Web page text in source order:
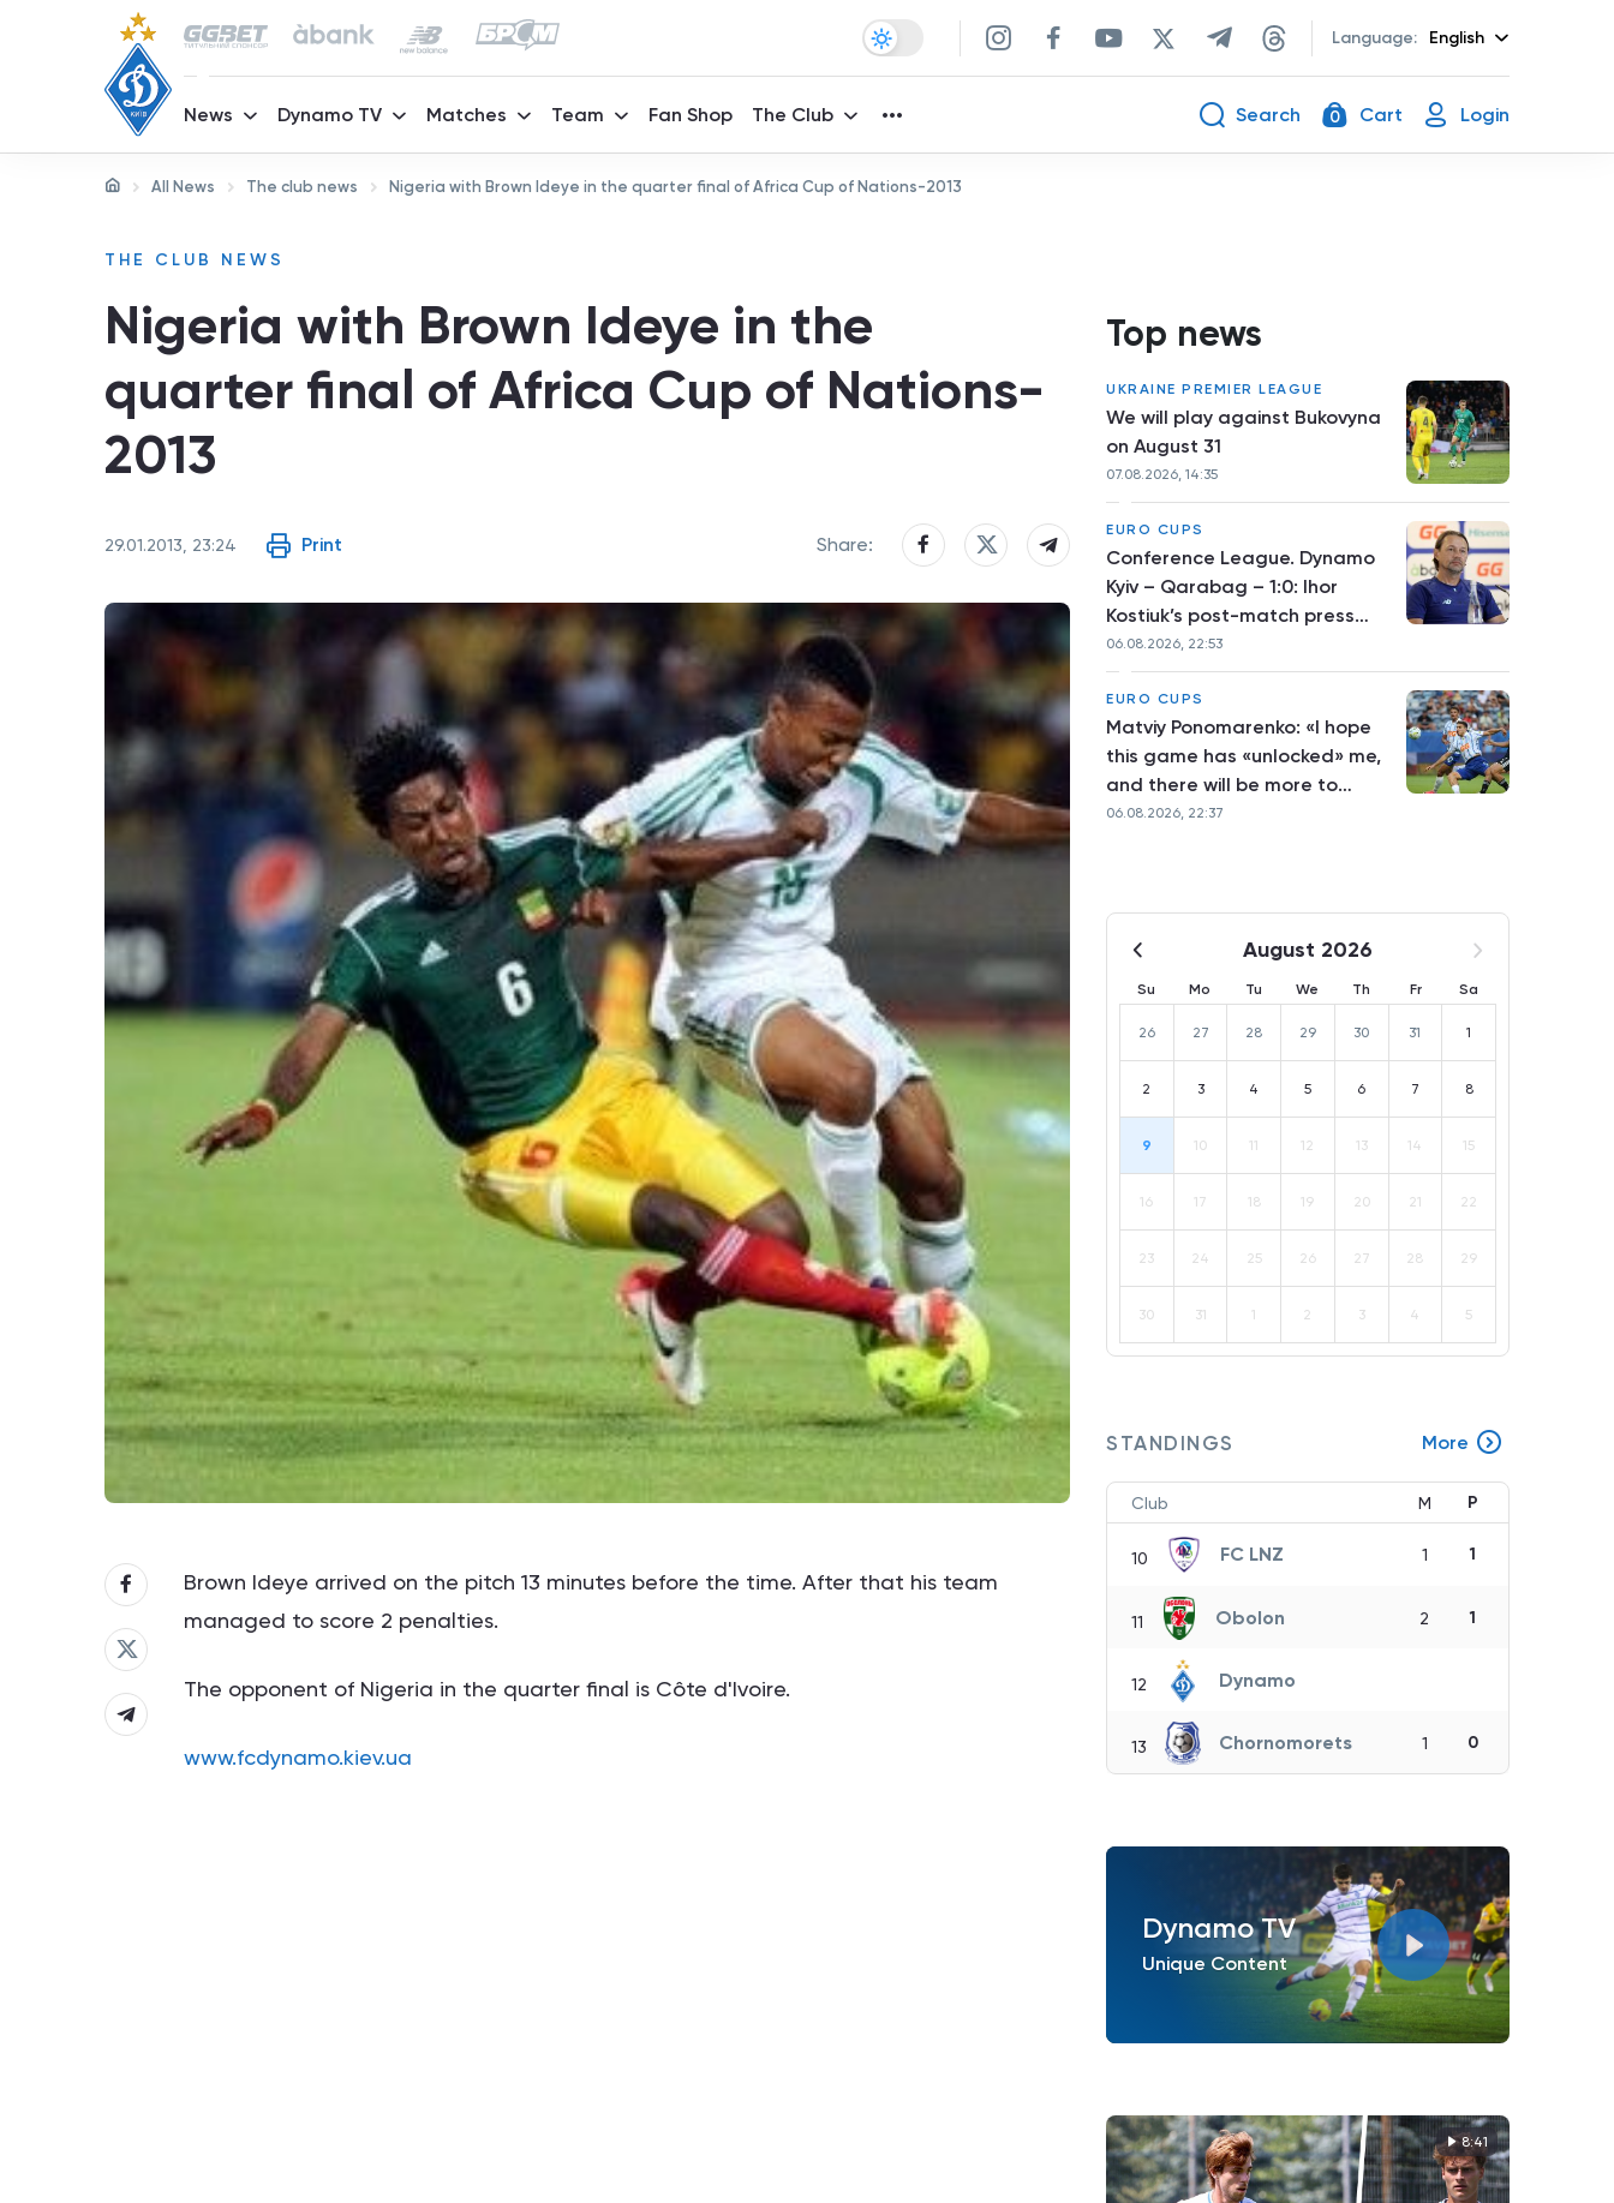
Language: English
News Dynamo TV Matches Team Fan Shop The Club Search 0 Cart Login
All News The club news Nigeria with Brown Ideye in the quarter final of Africa Cup of Nations-2013
THE CLUB NEWS
Nigeria with Brown Ideye in the
quarter final of Africa Cup of Nations-
2013
29.01.2013, 23:24 Print Share:
Brown Ideye arrived on the pitch 13 minutes before the time. After that his team
managed to score 2 penalties.
The opponent of Nigeria in the quarter final is Côte d'Ivoire.
www.fcdynamo.kiev.ua
Top news
UKRAINE PREMIER LEAGUE
We will play against Bukovyna
on August 31
07.08.2026, 14:35
EURO CUPS
Conference League. Dynamo
Kyiv – Qarabag – 1:0: Ihor
Kostiuk’s post-match press
conference
06.08.2026, 22:53
EURO CUPS
Matviy Ponomarenko: «I hope
this game has «unlocked» me,
and there will be more to
come»
06.08.2026, 22:37
August 2026
Su Mo Tu We Th Fr Sa
26 27 28 29 30 31 1
2 3 4 5 6 7 8
9 10 11 12 13 14 15
16 17 18 19 20 21 22
23 24 25 26 27 28 29
30 31 1 2 3 4 5
STANDINGS More
Club M P
10 FC LNZ 1 1
11 Obolon 2 1
12 Dynamo
13 Chornomorets 1 0
Dynamo TV
Unique Content
8:41